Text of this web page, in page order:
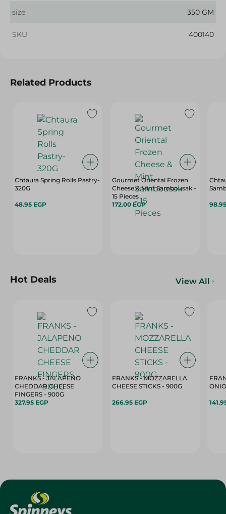
size 350 GM
SKU 400140
Related Products
Chtaura Spring Rolls Pastry-
320G
48.95 EGP
Gourmet Oriental Frozen
Cheese & Mint Sambousak -
15 Pieces
172.00 EGP
Hot Deals View All
FRANKS - JALAPENO
CHEDDAR CHEESE
FINGERS - 900G
327.95 EGP
FRANKS - MOZZARELLA
CHEESE STICKS - 900G
266.95 EGP